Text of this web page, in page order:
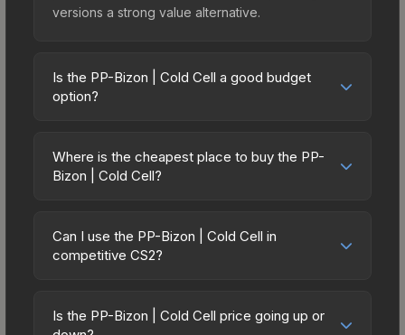
versions a strong value alternative.
Is the PP-Bizon | Cold Cell a good budget
option?
budget-friendly choice. Priced affordably, it offers
the Cold Cell aesthetic without breaking the bank.
on multiple skins rather than one expensive item.
The lower price point also means less financial
Where is the cheapest place to buy the PP-
Bizon | Cold Cell?
marketplaces due to fees, regional pricing, and
seller competition. Originally from the The Sport &
charges 15% fees, while third-party markets like
Can I use the PP-Bizon | Cold Cell in
competitive CS2?
Cold Cell are purely cosmetic and can be used in
all CS2 game modes including competitive
Is the PP-Bizon | Cold Cell price going up or